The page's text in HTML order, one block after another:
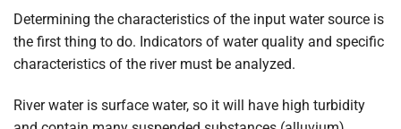
Determining the characteristics of the input water source is
the first thing to do. Indicators of water quality and specific
characteristics of the river must be analyzed.
River water is surface water, so it will have high turbidity